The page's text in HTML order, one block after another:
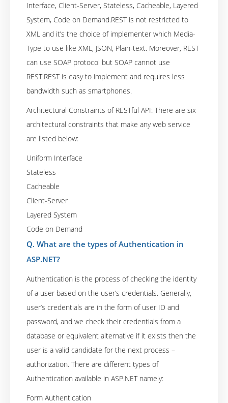
Interface, Client-Server, Stateless, Cacheable, Layered
System, Code on Demand.REST is not restricted to
XML and it’s the choice of implementer which Media-
Type to use like XML, JSON, Plain-text. Moreover, REST
can use SOAP protocol but SOAP cannot use
REST.REST is easy to implement and requires less
bandwidth such as smartphones.
Architectural Constraints of RESTful API: There are six
architectural constraints that make any web service
are listed below:
Uniform Interface
Stateless
Cacheable
Client-Server
Layered System
Code on Demand
Q. What are the types of Authentication in
ASP.NET?
Authentication is the process of checking the identity
of a user based on the user’s credentials. Generally,
user’s credentials are in the form of user ID and
password, and we check their credentials from a
database or equivalent alternative if it exists then the
user is a valid candidate for the next process –
authorization. There are different types of
Authentication available in ASP.NET namely:
Form Authentication